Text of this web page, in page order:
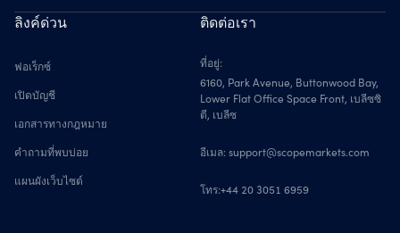
ลิงค์ด่วน
ฟอเร็กซ์
เปิดบัญชี
เอกสารทางกฎหมาย
คำถามที่พบบ่อย
แผนผังเว็บไซต์
ติดต่อเรา
ที่อยู่:
6160, Park Avenue, Buttonwood Bay,
Lower Flat Office Space Front, เบลีซซิ
ตี, เบลีซ
อีเมล: support@scopemarkets.com
โทร:+44 20 3051 6959